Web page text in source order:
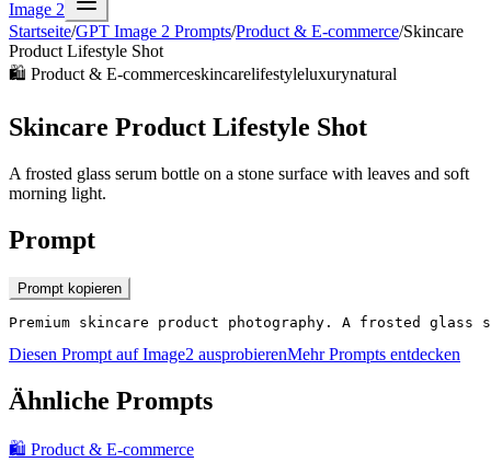
Image 2
Startseite/GPT Image 2 Prompts/Product & E-commerce/Skincare
Product Lifestyle Shot
🛍️ Product & E-commerceskincarelifestyleluxurynatural
Skincare Product Lifestyle Shot
A frosted glass serum bottle on a stone surface with leaves and soft
morning light.
Prompt
Prompt kopieren
Premium skincare product photography. A frosted
Diesen Prompt auf Image2 ausprobierenMehr Prompts entdecken
Ähnliche Prompts
🛍️ Product & E-commerce